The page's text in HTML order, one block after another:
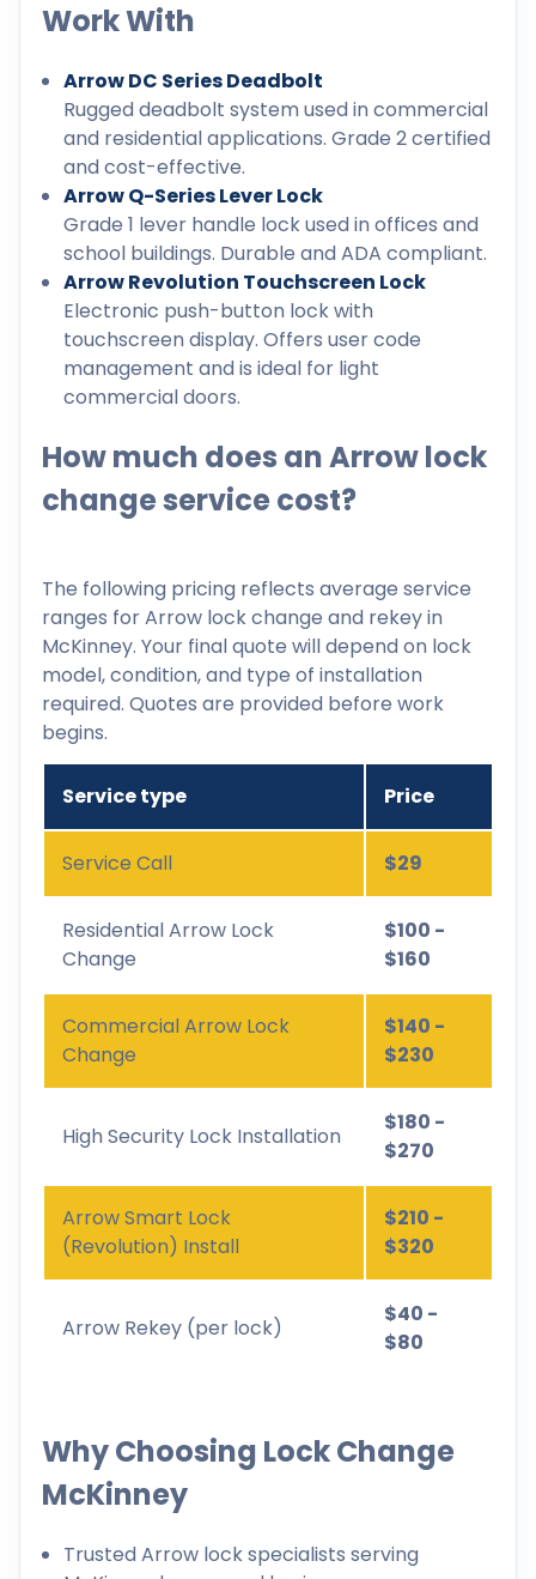
Work With
Arrow DC Series Deadbolt
Rugged deadbolt system used in commercial
and residential applications. Grade 2 certified
and cost-effective.
Arrow Q-Series Lever Lock
Grade 1 lever handle lock used in offices and
school buildings. Durable and ADA compliant.
Arrow Revolution Touchscreen Lock
Electronic push-button lock with
touchscreen display. Offers user code
management and is ideal for light
commercial doors.
How much does an Arrow lock
change service cost?
The following pricing reflects average service
ranges for Arrow lock change and rekey in
McKinney. Your final quote will depend on lock
model, condition, and type of installation
required. Quotes are provided before work
begins.
Service type Price
Service Call $29
Residential Arrow Lock
Change
$100 -
$160
Commercial Arrow Lock
Change
$140 -
$230
High Security Lock Installation
$180 -
$270
Arrow Smart Lock
(Revolution) Install
$210 -
$320
Arrow Rekey (per lock)
$40 -
$80
Why Choosing Lock Change
McKinney
Trusted Arrow lock specialists serving